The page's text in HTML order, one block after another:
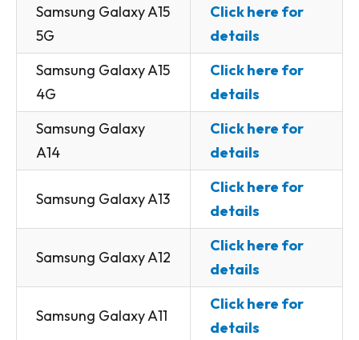
Samsung Galaxy A15
5G
Click here for
details
Samsung Galaxy A15
4G
Click here for
details
Samsung Galaxy
A14
Click here for
details
Samsung Galaxy A13
Click here for
details
Samsung Galaxy A12
Click here for
details
Samsung Galaxy A11
Click here for
details